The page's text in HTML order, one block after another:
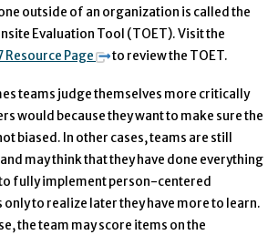
outside of an organization is called the
Evaluation Tool (TOET). Visit the
Resource Page
to review the TOET.
teams judge themselves more critically
would because they want to make sure the
biased. In other cases, teams are still
may think that they have done everything
fully implement person-centered
only to realize later they have more to learn.
the team may score items on the